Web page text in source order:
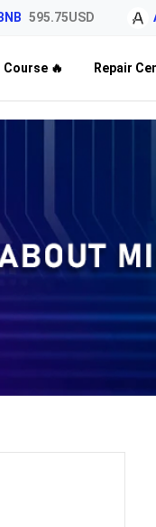
595.75USD
Course 🔥 Repair